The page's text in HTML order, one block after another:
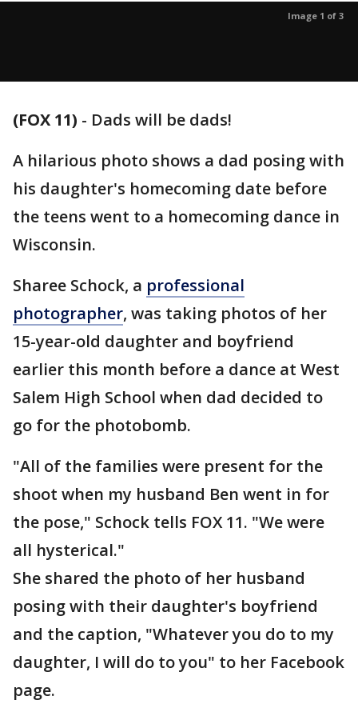
Image 1 of 3
(FOX 11) - Dads will be dads!
A hilarious photo shows a dad posing with
his daughter's homecoming date before
the teens went to a homecoming dance in
Wisconsin.
Sharee Schock, a professional
photographer, was taking photos of her
15-year-old daughter and boyfriend
earlier this month before a dance at West
Salem High School when dad decided to
go for the photobomb.
"All of the families were present for the
shoot when my husband Ben went in for
the pose," Schock tells FOX 11. "We were
all hysterical."
She shared the photo of her husband
posing with their daughter's boyfriend
and the caption, "Whatever you do to my
daughter, I will do to you" to her Facebook
page.